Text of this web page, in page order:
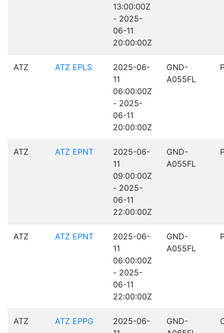
13:00:00Z
- 2025-
06-11
20:00:00Z
ATZ ATZ EPLS
2025-06-
11
06:00:00Z
- 2025-
06-11
20:00:00Z
GND-
A055FL
ATZ ATZ EPNT
2025-06-
11
09:00:00Z
- 2025-
06-11
22:00:00Z
GND-
A055FL
ATZ ATZ EPNT
2025-06-
11
06:00:00Z
- 2025-
06-11
22:00:00Z
GND-
A055FL
ATZ ATZ EPPG
2025-06-
GND-